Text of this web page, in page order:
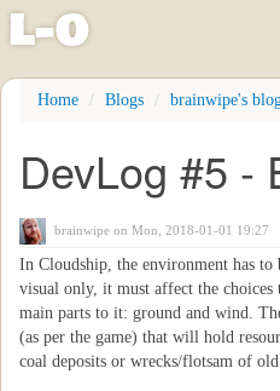
Skip
content
l-o
Home Blogs brainwipe's
DevLog #5 -
brainwipe on Mon, 2018-01-01 19:27
In Cloudship, the environment has to
visual only, it must affect the choices
main parts to it: ground and wind.
(as per the game) that will hold
coal deposits or wrecks/flotsam of